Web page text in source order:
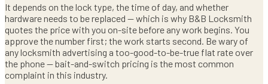
It depends on the lock type, the time of day, and whether
hardware needs to be replaced — which is why B&B Locksmith
quotes the price with you on-site before any work begins. You
approve the number first; the work starts second. Be wary of
any locksmith advertising a too-good-to-be-true flat rate over
the phone — bait-and-switch pricing is the most common
complaint in this industry.